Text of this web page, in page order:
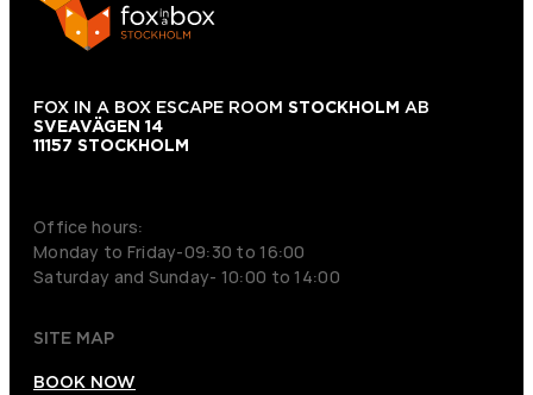
FOX IN A BOX ESCAPE ROOM STOCKHOLM AB
SVEAVÄGEN 14
11157 STOCKHOLM
Office hours:
Monday to Friday-09:30 to 16:00
Saturday and Sunday- 10:00 to 14:00
SITE MAP
BOOK NOW